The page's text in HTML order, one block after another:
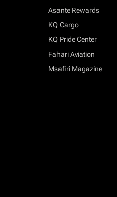
Asante Rewards
KQ Cargo
KQ Pride Center
Fahari Aviation
Msafiri Magazine